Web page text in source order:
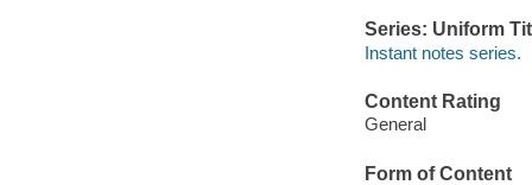
Series: Uniform
Instant notes series.
Content Rating
General
Form of Content